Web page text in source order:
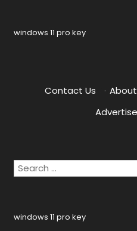
windows 11 pro key
Contact Us ·
windows 11 pro key